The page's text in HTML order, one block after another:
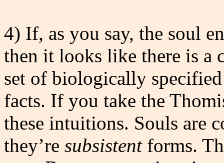
4) If, as you say, the soul
then it looks like there is a
set of biologically
facts. If you take the
these intuitions. Souls are
they’re subsistentforms.